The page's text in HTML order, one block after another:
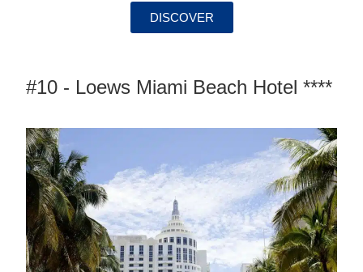
DISCOVER
#10 - Loews Miami Beach Hotel ****